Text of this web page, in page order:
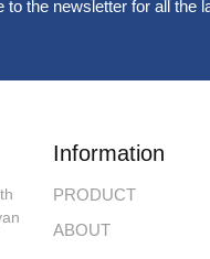
to the newsletter for all the
Information
PRODUCT
ABOUT